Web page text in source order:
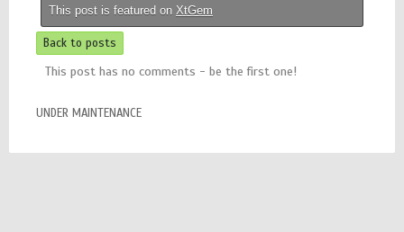
This post is featured on XtGem
Back to posts
This post has no comments - be the first one!
UNDER MAINTENANCE